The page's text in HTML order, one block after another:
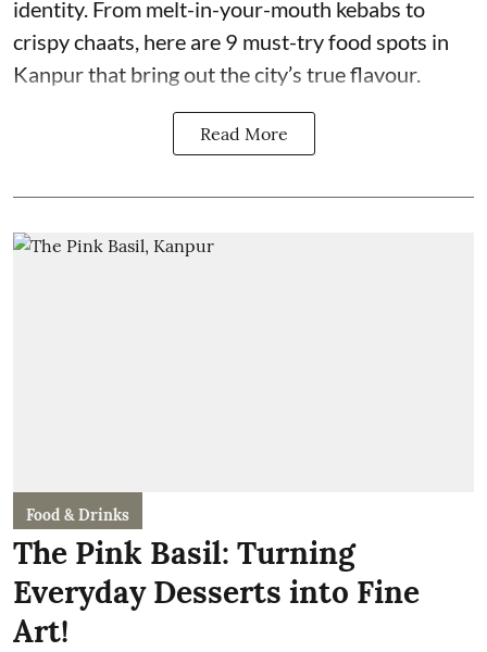
identity. From melt-in-your-mouth kebabs to
crispy chaats, here are 9 must-try food spots in
Kanpur that bring out the city’s true flavour.
Read More
Food & Drinks
The Pink Basil: Turning
Everyday Desserts into Fine
Art!